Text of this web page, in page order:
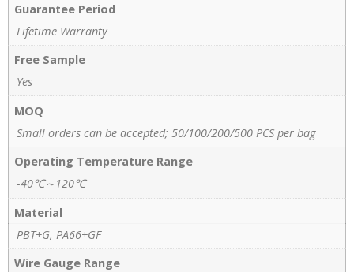
Guarantee Period
Lifetime Warranty
Free Sample
Yes
MOQ
Small orders can be accepted; 50/100/200/500 PCS per bag
Operating Temperature Range
-40℃～120℃
Material
PBT+G, PA66+GF
Wire Gauge Range